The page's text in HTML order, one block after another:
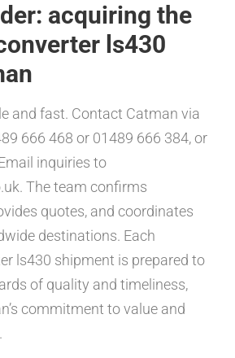
acquiring the
ls430
and fast. Contact Catman via
666 468 or 01489 666 384, or
inquiries to
The team confirms
quotes, and coordinates
destinations. Each
ls430 shipment is prepared to
of quality and timeliness,
commitment to value and